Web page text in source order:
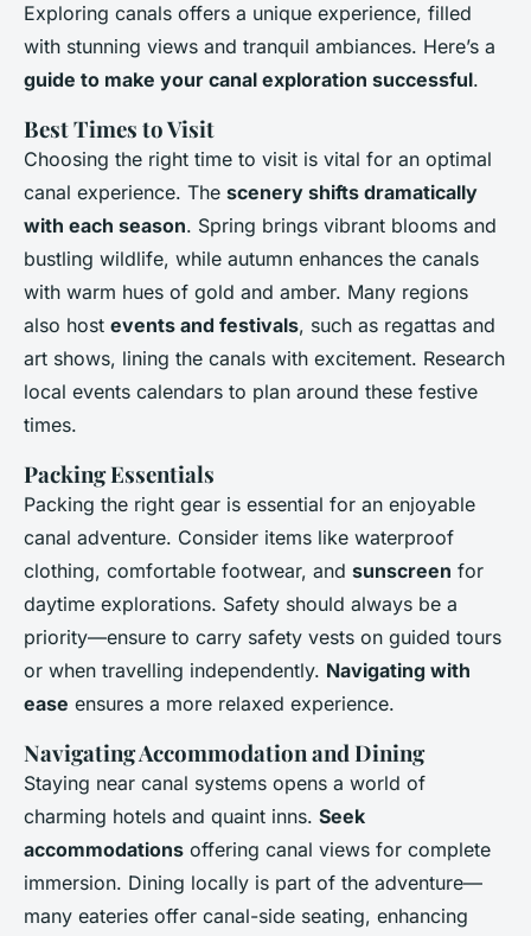
Exploring canals offers a unique experience, filled
with stunning views and tranquil ambiances. Here’s a
guide to make your canal exploration successful.
Best Times to Visit
Choosing the right time to visit is vital for an optimal
canal experience. The scenery shifts dramatically
with each season. Spring brings vibrant blooms and
bustling wildlife, while autumn enhances the canals
with warm hues of gold and amber. Many regions
also host events and festivals, such as regattas and
art shows, lining the canals with excitement. Research
local events calendars to plan around these festive
times.
Packing Essentials
Packing the right gear is essential for an enjoyable
canal adventure. Consider items like waterproof
clothing, comfortable footwear, and sunscreen for
daytime explorations. Safety should always be a
priority—ensure to carry safety vests on guided tours
or when travelling independently. Navigating with
ease ensures a more relaxed experience.
Navigating Accommodation and Dining
Staying near canal systems opens a world of
charming hotels and quaint inns. Seek
accommodations offering canal views for complete
immersion. Dining locally is part of the adventure—
many eateries offer canal-side seating, enhancing